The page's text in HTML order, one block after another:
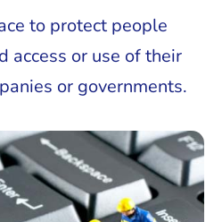
to protect people
access or use of their
or governments.